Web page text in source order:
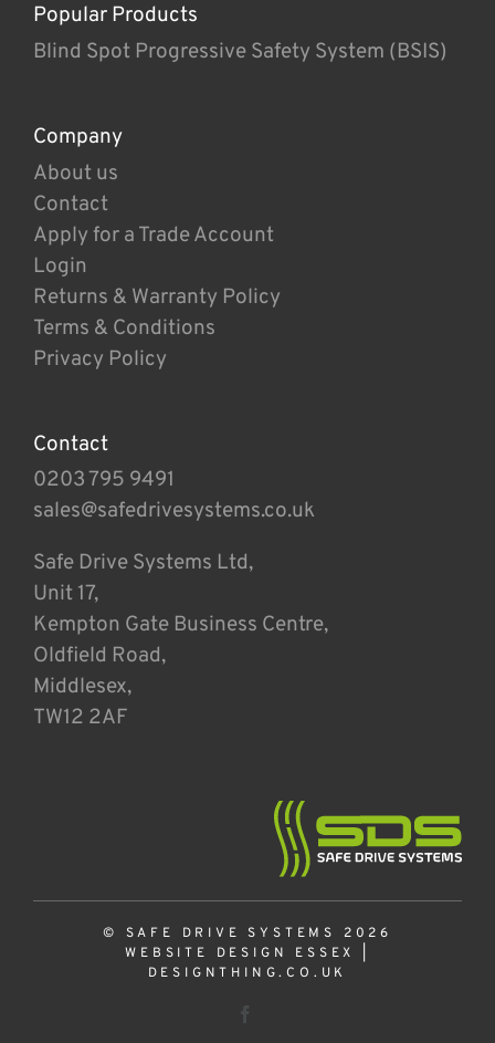
Popular Products
Blind Spot Progressive Safety System (BSIS)
Company
About us
Contact
Apply for a Trade Account
Login
Returns & Warranty Policy
Terms & Conditions
Privacy Policy
Contact
0203 795 9491
sales@safedrivesystems.co.uk
Safe Drive Systems Ltd,
Unit 17,
Kempton Gate Business Centre,
Oldfield Road,
Middlesex,
TW12 2AF
© SAFE DRIVE SYSTEMS 2026
WEBSITE DESIGN ESSEX
DESIGNTHING.CO.UK